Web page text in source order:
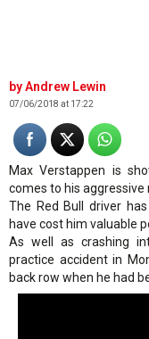
Andrew Lewin
07/06/2018 at 17:22
Max Verstappen is
comes to his aggressive
The Red Bull driver
have cost him valuable
As well as crashing
practice accident in
back row when he had